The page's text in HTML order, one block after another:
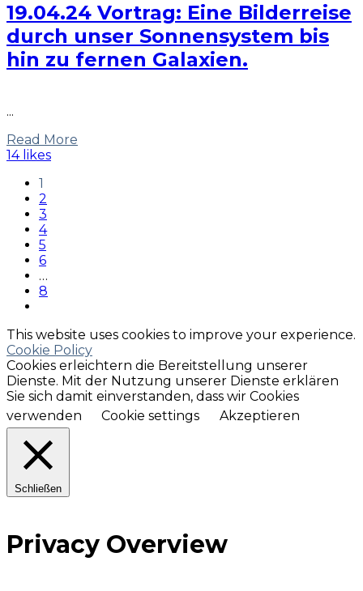
19.04.24 Vortrag: Eine Bilderreise
durch unser Sonnensystem bis
hin zu fernen Galaxien.
...
Read More
14 likes
1
2
3
4
5
6
…
8
This website uses cookies to improve your experience.
Cookie Policy
Cookies erleichtern die Bereitstellung unserer
Dienste. Mit der Nutzung unserer Dienste erklären
Sie sich damit einverstanden, dass wir Cookies
verwenden
Cookie settings Akzeptieren
Schließen
Privacy Overview